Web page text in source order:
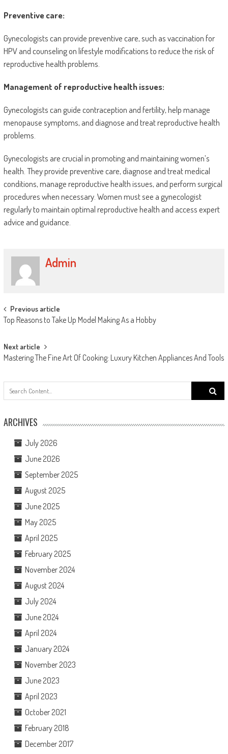
Preventive care:
Gynecologists can provide preventive care, such as vaccination for
HPV and counseling on lifestyle modifications to reduce the risk of
reproductive health problems.
Management of reproductive health issues:
Gynecologists can guide contraception and fertility, help manage
menopause symptoms, and diagnose and treat reproductive health
problems.
Gynecologists are crucial in promoting and maintaining women’s
health. They provide preventive care, diagnose and treat medical
conditions, manage reproductive health issues, and perform surgical
procedures when necessary. Women must see a gynecologist
regularly to maintain optimal reproductive health and access expert
advice and guidance.
Admin
Post navigation
Previous article
Top Reasons to Take Up Model Making As a Hobby
Next article
Mastering The Fine Art Of Cooking: Luxury Kitchen Appliances And Tools
Search
for:
ARCHIVES
July 2026
June 2026
September 2025
August 2025
June 2025
May 2025
April 2025
February 2025
November 2024
August 2024
July 2024
June 2024
April 2024
January 2024
November 2023
June 2023
April 2023
October 2021
February 2018
December 2017